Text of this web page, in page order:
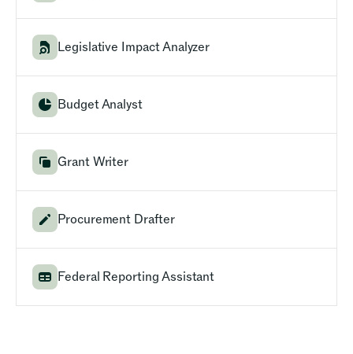
Legislative Impact Analyzer
Budget Analyst
Grant Writer
Procurement Drafter
Federal Reporting Assistant